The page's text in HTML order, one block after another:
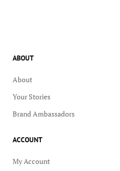
ABOUT
About
Your Stories
Brand Ambassadors
ACCOUNT
My Account